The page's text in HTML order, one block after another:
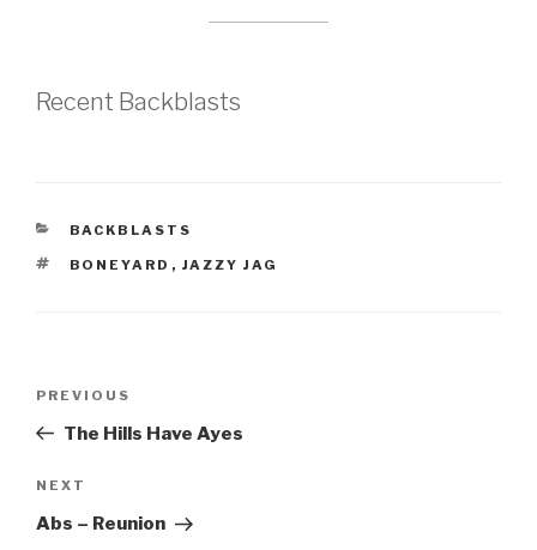
Recent Backblasts
CATEGORIES
BACKBLASTS
TAGS
BONEYARD , JAZZY JAG
Previous
Post
PREVIOUS
The Hills Have Ayes
Next
Post
NEXT
Abs – Reunion